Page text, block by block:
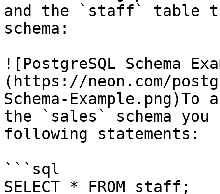
and the `staff` table
schema:
![PostgreSQL Schema
(https://neon.com/
Schema-
the `sales` schema
following statements:
```sql
SELECT * FROM staff;